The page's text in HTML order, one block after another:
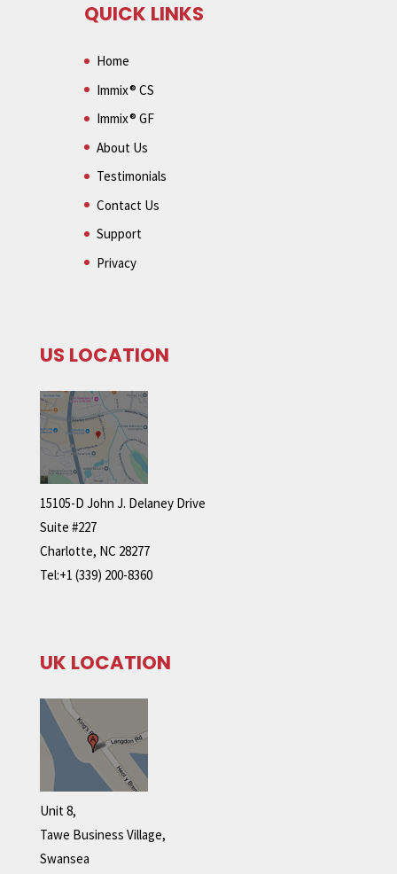
QUICK LINKS
Home
Immix® CS
Immix® GF
About Us
Testimonials
Contact Us
Support
Privacy
US LOCATION
15105-D John J. Delaney Drive
Suite #227
Charlotte, NC 28277
Tel:+1 (339) 200-8360
UK LOCATION
Unit 8,
Tawe Business Village,
Swansea